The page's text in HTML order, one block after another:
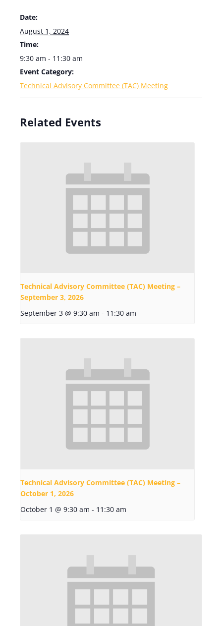
Date:
August 1, 2024
Time:
9:30 am - 11:30 am
Event Category:
Technical Advisory Committee (TAC) Meeting
Related Events
Technical Advisory Committee (TAC) Meeting –
September 3, 2026
September 3 @ 9:30 am - 11:30 am
Technical Advisory Committee (TAC) Meeting –
October 1, 2026
October 1 @ 9:30 am - 11:30 am